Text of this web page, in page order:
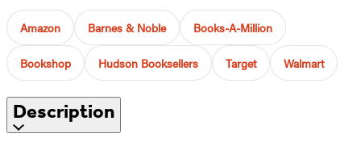
Amazon Barnes & Noble Books-A-Million
Bookshop Hudson Booksellers Target Walmart
Description